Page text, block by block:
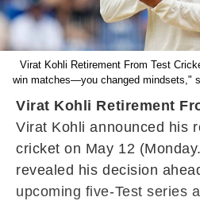
Virat Kohli Retirement From Test
win matches—you changed mindsets,"
Virat Kohli Retirement
Virat Kohli announced his
cricket on May 12
revealed his decision
upcoming five-Test series